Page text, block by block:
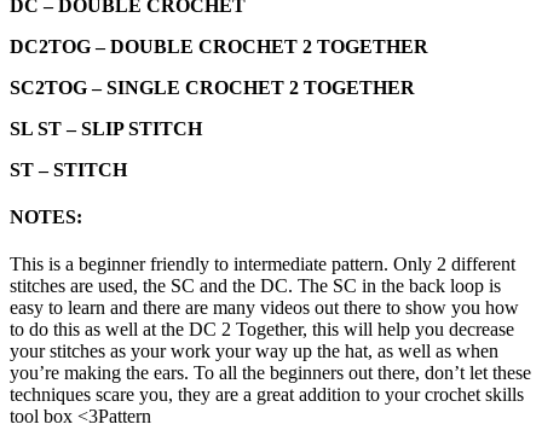
DC – DOUBLE CROCHET
DC2TOG – DOUBLE CROCHET 2 TOGETHER
SC2TOG – SINGLE CROCHET 2 TOGETHER
SL ST –SLIP STITCH
ST – STITCH
NOTES:
This is a beginner friendly to intermediate pattern. Only 2 different
stitches are used, the SC and the DC. The SC in the back loop is
easy to learn and there are many videos out there to show you how
to do this as well at the DC 2 Together, this will help you decrease
your stitches as your work your way up the hat, as well as when
you’re making the ears. To all the beginners out there, don’t let these
techniques scare you, they are a great addition to your crochet skills
tool box <3Pattern